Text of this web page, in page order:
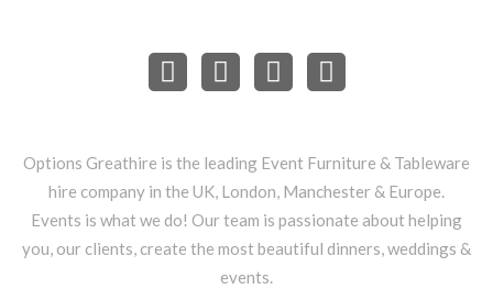
Options Greathire is the leading Event Furniture & Tableware
hire company in the UK, London, Manchester & Europe.
Events is what we do! Our team is passionate about helping
you, our clients, create the most beautiful dinners, weddings &
events.